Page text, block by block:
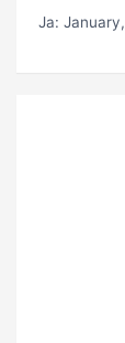
Ja: January,